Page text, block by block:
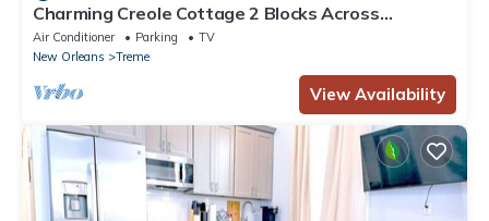
Charming Creole Cottage 2 Blocks Across
Rampart St from French Quarter
Air Conditioner Parking
TV
New Orleans
Treme
View Availability